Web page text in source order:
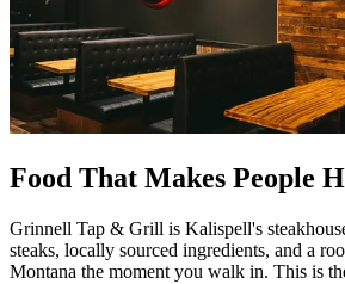
Food That Makes People
Grinnell Tap & Grill is Kalispell's
steaks, locally sourced ingredients, and a
Montana the moment you walk in. This is